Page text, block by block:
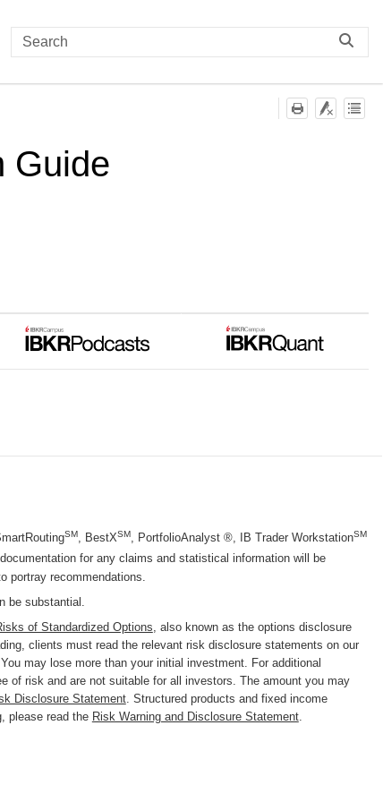
Guide
SM, BestXSM, PortfolioAnalyst ®, IB Trader WorkstationSM
for any claims and statistical information will be
portray recommendations.
substantial.
of Standardized Options , also known as the options disclosure
clients must read the relevant risk disclosure statements on our
may lose more than your initial investment. For additional
of risk and are not suitable for all investors. The amount you may
Disclosure Statement. Structured products and fixed income
please read the Risk Warning and Disclosure Statement.